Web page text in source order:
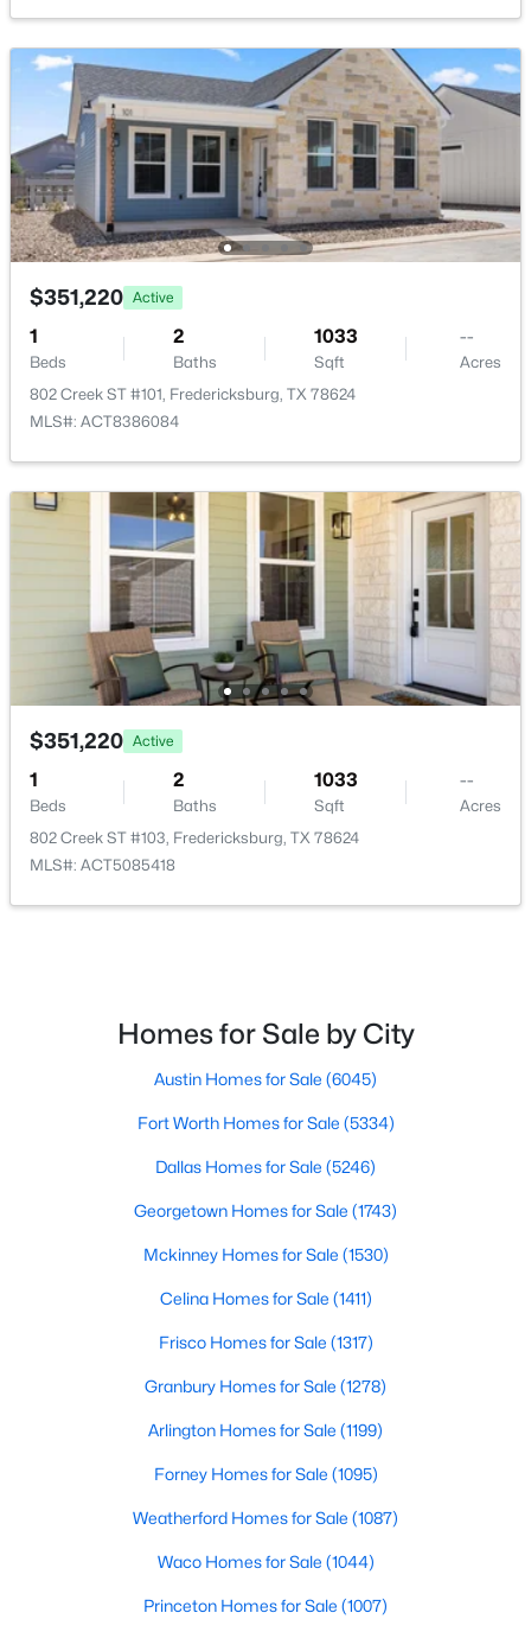
$116,000 Active
--
Beds
--
Baths
4584 290 #304R, Fredericksburg, TX 78624
MLS#: ACT8287012
$330,000 Active
Beds
485 Inspiration Loop, Fredericksburg, TX 78624
MLS#: ACT7342443
Baths Sqft
802 Creek ST #101, Fredericksburg, TX 78624
Baths Sqft
$351,220 Active
1
Beds
2
Baths
1033
Sqft
--
Acres
802 Creek ST #101, Fredericksburg, TX 78624
MLS#: ACT8386084
$351,220 Active
1
Beds
2
Baths
1033
Sqft
--
Acres
802 Creek ST #103, Fredericksburg, TX 78624
MLS#: ACT5085418
Homes for Sale by City
Austin Homes for Sale (6045)
Fort Worth Homes for Sale (5334)
Dallas Homes for Sale (5246)
Georgetown Homes for Sale (1743)
Mckinney Homes for Sale (1530)
Celina Homes for Sale (1411)
Frisco Homes for Sale (1317)
Granbury Homes for Sale (1278)
Arlington Homes for Sale (1199)
Forney Homes for Sale (1095)
Weatherford Homes for Sale (1087)
Waco Homes for Sale (1044)
Princeton Homes for Sale (1007)